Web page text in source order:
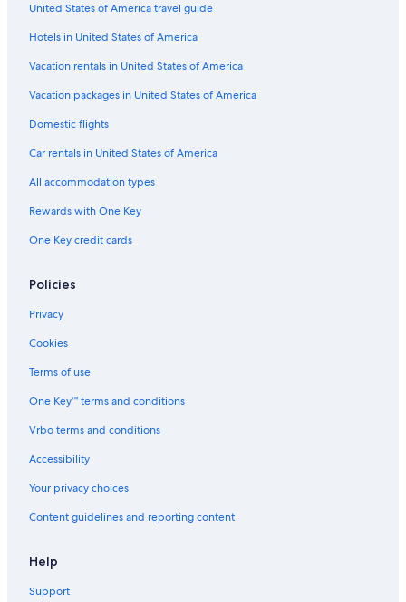
United States of America travel guide
Hotels in United States of America
Vacation rentals in United States of America
Vacation packages in United States of America
Domestic flights
Car rentals in United States of America
All accommodation types
Rewards with One Key
One Key credit cards
Policies
Privacy
Cookies
Terms of use
One Key™ terms and conditions
Vrbo terms and conditions
Accessibility
Your privacy choices
Content guidelines and reporting content
Help
Support